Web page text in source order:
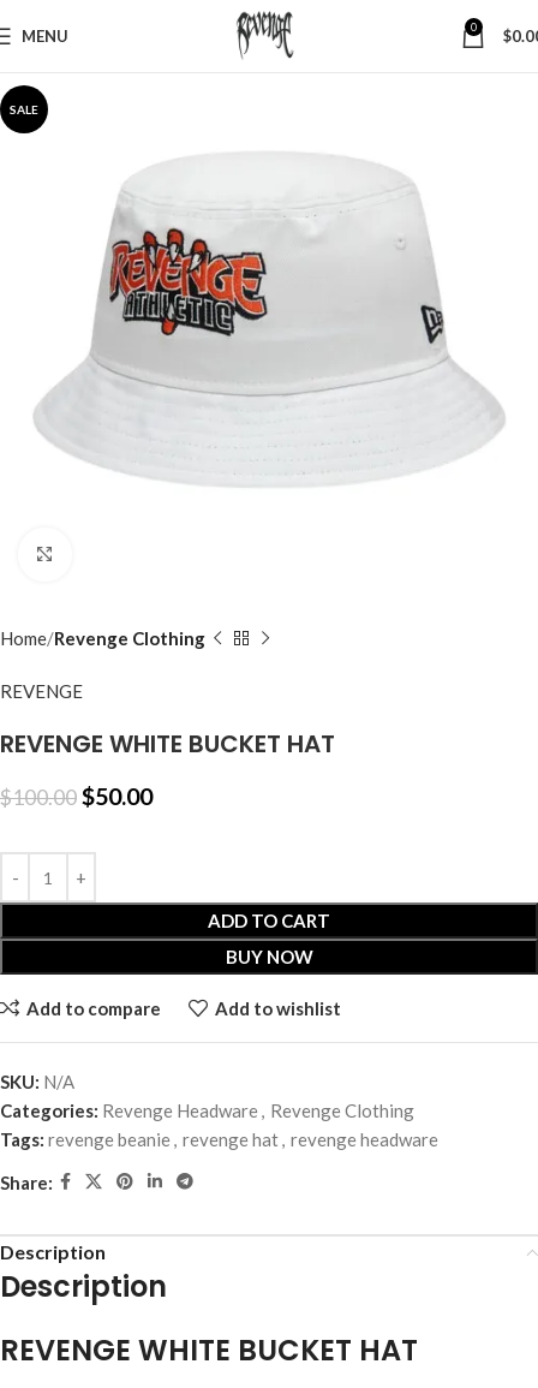
MENU 0 $
SALE
Home Revenge Clothing
REVENGE
REVENGE WHITE BUCKET HAT
$100.00$50.00
ADD TO CART
BUY NOW
Add to compare Add to wishlist
SKU: N/A
Categories: Revenge Headware, Revenge Clothing
Tags: revenge beanie, revenge hat, revenge headware
Share:
Description
Description
REVENGE WHITE BUCKET HAT